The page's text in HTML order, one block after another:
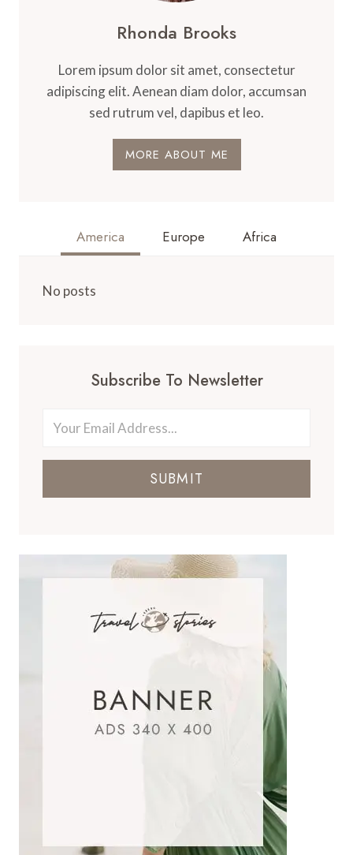
Rhonda Brooks
Lorem ipsum dolor sit amet, consectetur
adipiscing elit. Aenean diam dolor, accumsan
sed rutrum vel, dapibus et leo.
MORE ABOUT ME
America Europe Africa
No posts
Subscribe To Newsletter
SUBMIT